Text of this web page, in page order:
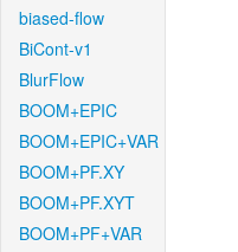
biased-flow
BiCont-v1
BlurFlow
BOOM+EPIC
BOOM+EPIC+VAR
BOOM+PF.XY
BOOM+PF.XYT
BOOM+PF+VAR